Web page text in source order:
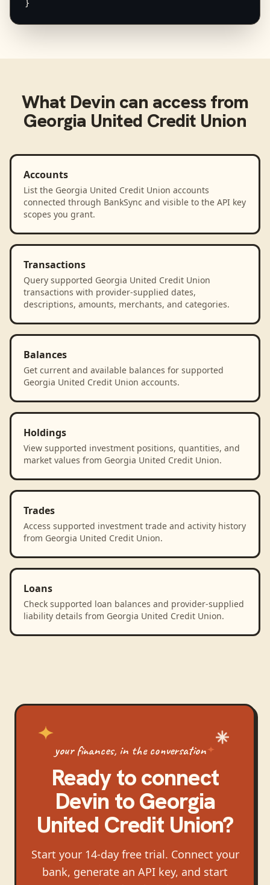
}
What Devin can access from
Georgia United Credit Union
Accounts
List the Georgia United Credit Union accounts
connected through BankSync and visible to the API key
scopes you grant.
Transactions
Query supported Georgia United Credit Union
transactions with provider-supplied dates,
descriptions, amounts, merchants, and categories.
Balances
Get current and available balances for supported
Georgia United Credit Union accounts.
Holdings
View supported investment positions, quantities, and
market values from Georgia United Credit Union.
Trades
Access supported investment trade and activity history
from Georgia United Credit Union.
Loans
Check supported loan balances and provider-supplied
liability details from Georgia United Credit Union.
your finances, in the conversation
Ready to connect
DevintoGeorgia
United Credit Union?
Start your 14-day free trial. Connect your
bank, generate an API key, and start